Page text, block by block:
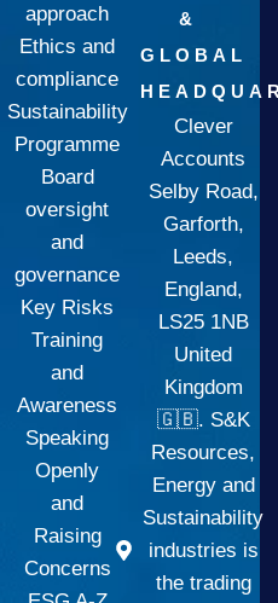
approach
Ethics and
compliance
Sustainability
Programme
Board
oversight
and
governance
Key Risks
Training
and
Awareness
Speaking
Openly
and
Raising
Concerns
&
GLOBAL
Clever
Accounts
Selby Road,
Garforth,
Leeds,
England,
LS25 1NB
United
Kingdom
🇬🇧. S&K
Resources,
Energy and
Sustainability
industries is
the trading